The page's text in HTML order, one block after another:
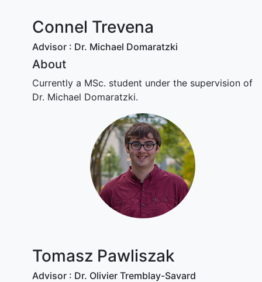
Connel Trevena
Advisor : Dr. Michael Domaratzki
About
Currently a MSc. student under the supervision of
Dr. Michael Domaratzki.
Tomasz Pawliszak
Advisor : Dr. Olivier Tremblay-Savard